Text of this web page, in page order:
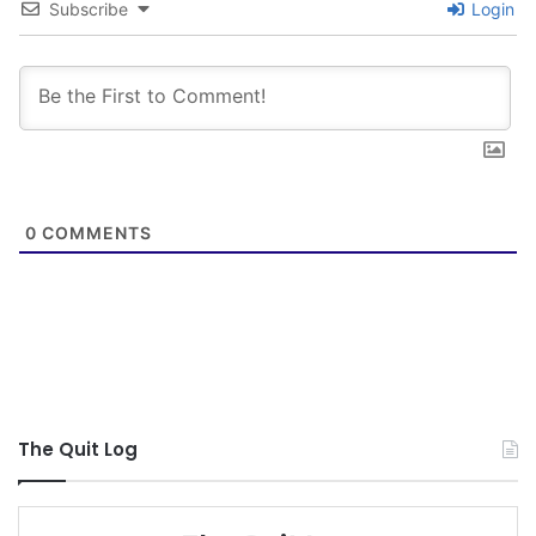
a 1-way street and that I reciprocated the
support and accountability to you all as well.
After poisoning my body for so long I know it will
now have a relationship with my dentist, my
embracing the suck of this quit. I believe that
Subscribe Login
0 COMMENTS
The Quit Log